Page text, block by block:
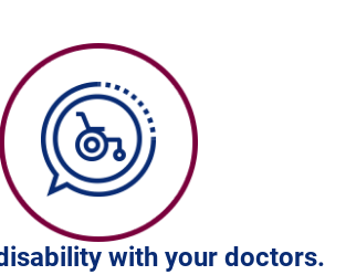
with your doctors.